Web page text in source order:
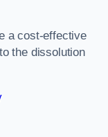
a cost-effective
the dissolution